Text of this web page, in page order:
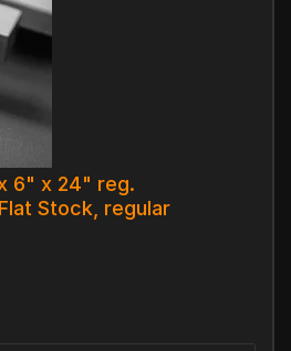
6" x 24" reg.
Stock, regular